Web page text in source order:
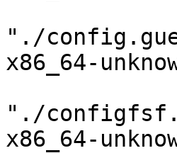
"./
x86_64-
"./
x86_64-